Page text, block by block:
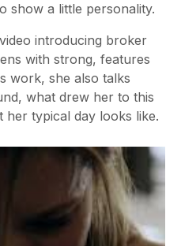
show a little personality.
introducing broker
with strong, features
work, she also talks
what drew her to this
her typical day looks like.